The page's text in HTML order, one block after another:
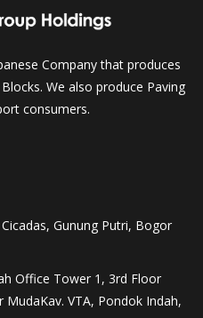
Company that produces
We also produce Paving
consumers.
Gunung Putri, Bogor
Office Tower 1, 3rd Floor
MudaKav. VTA, Pondok Indah,